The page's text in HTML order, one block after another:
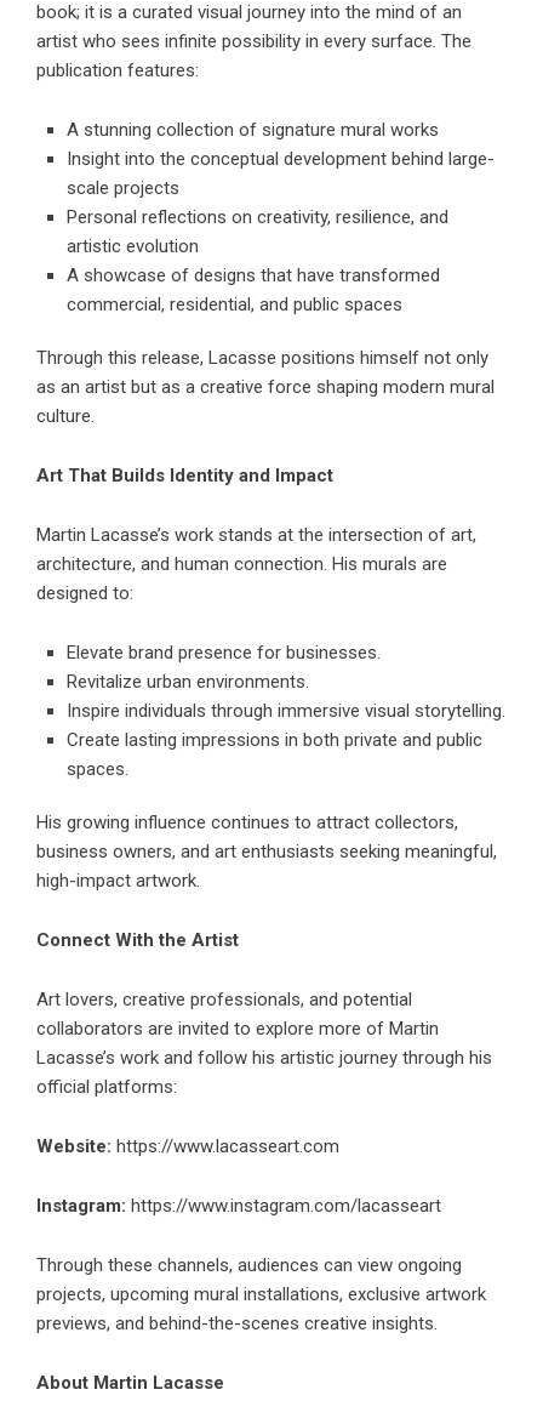
book; it is a curated visual journey into the mind of an
artist who sees infinite possibility in every surface. The
publication features:
A stunning collection of signature mural works
Insight into the conceptual development behind large-
scale projects
Personal reflections on creativity, resilience, and
artistic evolution
A showcase of designs that have transformed
commercial, residential, and public spaces
Through this release, Lacasse positions himself not only
as an artist but as a creative force shaping modern mural
culture.
Art That Builds Identity and Impact
Martin Lacasse’s work stands at the intersection of art,
architecture, and human connection. His murals are
designed to:
Elevate brand presence for businesses.
Revitalize urban environments.
Inspire individuals through immersive visual storytelling.
Create lasting impressions in both private and public
spaces.
His growing influence continues to attract collectors,
business owners, and art enthusiasts seeking meaningful,
high-impact artwork.
Connect With the Artist
Art lovers, creative professionals, and potential
collaborators are invited to explore more of Martin
Lacasse’s work and follow his artistic journey through his
official platforms:
Website: https://www.lacasseart.com
Instagram: https://www.instagram.com/lacasseart
Through these channels, audiences can view ongoing
projects, upcoming mural installations, exclusive artwork
previews, and behind-the-scenes creative insights.
About Martin Lacasse